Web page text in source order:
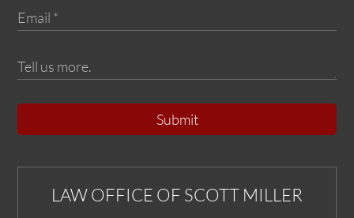
Submit
LAW OFFICE OF SCOTT MILLER